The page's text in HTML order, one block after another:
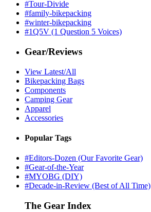
#Tour-Divide
#family-bikepacking
#winter-bikepacking
#1Q5V (1 Question 5 Voices)
Gear/Reviews
View Latest/All
Bikepacking Bags
Components
Camping Gear
Apparel
Accessories
Popular Tags
#Editors-Dozen (Our Favorite Gear)
#Gear-of-the-Year
#MYOBG (DIY)
#Decade-in-Review (Best of All Time)
The Gear Index